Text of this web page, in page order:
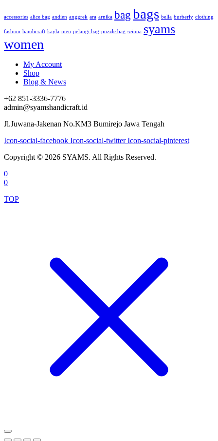
accessories alice bag andien anggrek ara arnika bagbags bella burberly clothing
fashion handicraft kayla men pelangi bag puzzle bag seinna syams
women
My Account
Shop
Blog & News
+62 851-3336-7776
admin@syamshandicraft.id
Jl.Juwana-Jakenan No.KM3 Bumirejo Jawa Tengah
Icon-social-facebook Icon-social-twitterIcon-social-pinterest
Copyright © 2026 SYAMS. All Rights Reserved.
0
0
TOP